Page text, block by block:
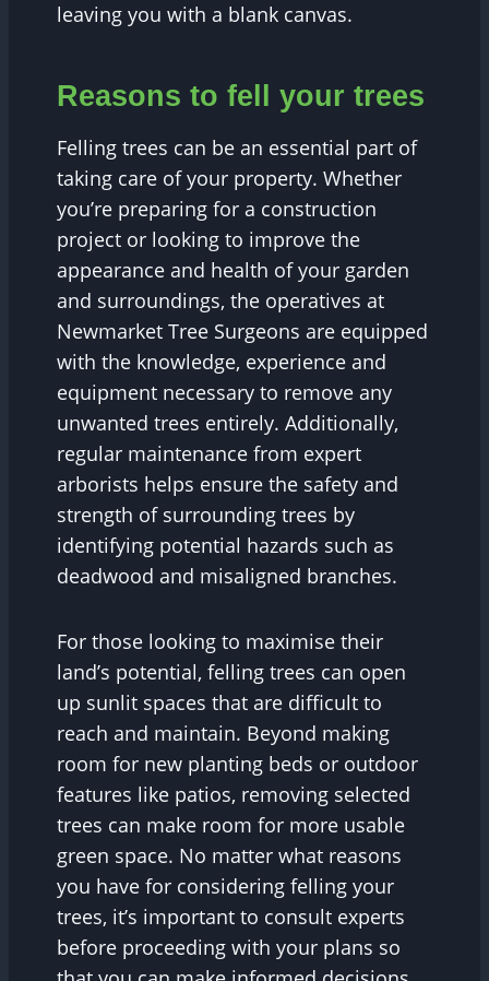
leaving you with a blank canvas.
Reasons to fell your trees
Felling trees can be an essential part of
taking care of your property. Whether
you’re preparing for a construction
project or looking to improve the
appearance and health of your garden
and surroundings, the operatives at
Newmarket Tree Surgeons are equipped
with the knowledge, experience and
equipment necessary to remove any
unwanted trees entirely. Additionally,
regular maintenance from expert
arborists helps ensure the safety and
strength of surrounding trees by
identifying potential hazards such as
deadwood and misaligned branches.
For those looking to maximise their
land’s potential, felling trees can open
up sunlit spaces that are difficult to
reach and maintain. Beyond making
room for new planting beds or outdoor
features like patios, removing selected
trees can make room for more usable
green space. No matter what reasons
you have for considering felling your
trees, it’s important to consult experts
before proceeding with your plans so